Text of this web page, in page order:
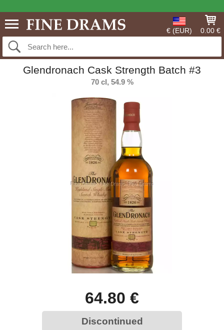
€ (EUR) 0.00 €
Glendronach Cask Strength Batch #3
70 cl, 54.9 %
64.80 €
Discontinued